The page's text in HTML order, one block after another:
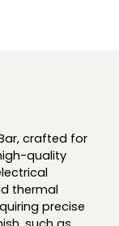
crafted for
quality
thermal
precise